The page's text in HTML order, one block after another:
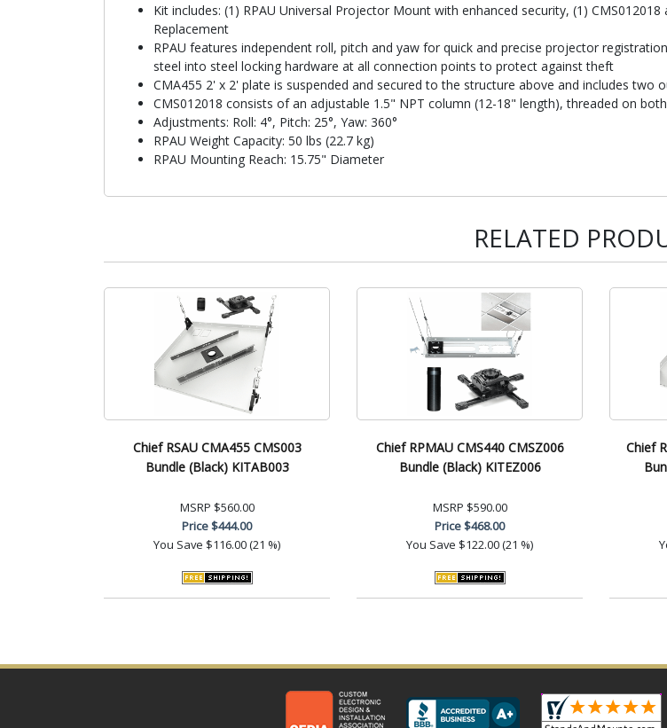
Kit includes: (1) RPAU Universal Projector Mount with enhanced security, (1)
Replacement
RPAU features independent roll, pitch and yaw for quick and precise projector
steel into steel locking hardware at all connection points to protect against theft
CMA455 2' x 2' plate is suspended and secured to the structure above and includes two
CMS012018 consists of an adjustable 1.5" NPT column (12-18" length), threaded on
Adjustments: Roll: 4°, Pitch: 25°, Yaw: 360°
RPAU Weight Capacity: 50 lbs (22.7 kg)
RPAU Mounting Reach: 15.75" Diameter
RELATED
Chief RSAU CMA455 CMS003
Bundle (Black) KITAB003
MSRP $560.00
Price$444.00
You Save $116.00 (21 %)
Chief RPMAU CMS440 CMSZ006
Bundle (Black) KITEZ006
MSRP $590.00
Price$468.00
You Save $122.00 (21 %)
Chief